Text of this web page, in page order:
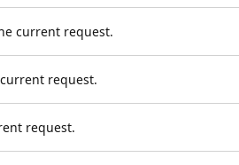
current request.
request.
request.